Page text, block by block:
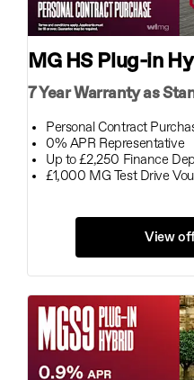
MG HS Plug-in
7 Year Warranty as
Personal Contract
0% APR Representative
Up to £2,250 Finance
£1,000 MG Test Drive
View